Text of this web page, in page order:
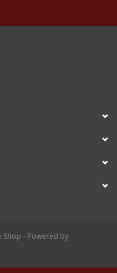
Shop - Powered by